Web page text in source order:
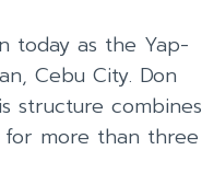
today as the Yap-
Cebu City. Don
structure combines
more than three